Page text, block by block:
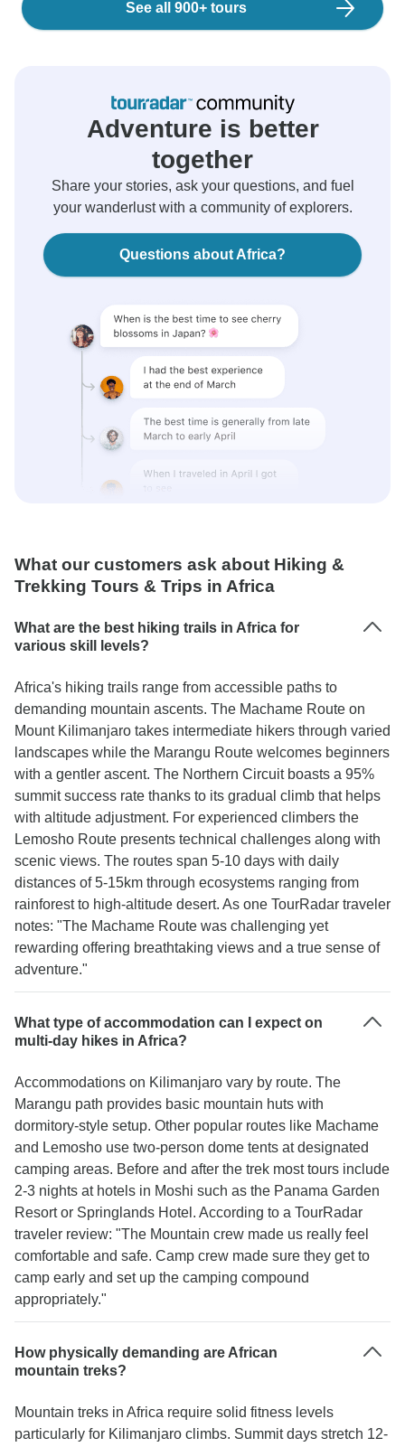
See all 900+ tours
Adventure is better
together
Share your stories, ask your questions, and fuel
your wanderlust with a community of explorers.
Questions about Africa?
What our customers ask about Hiking &
Trekking Tours & Trips in Africa
What are the best hiking trails in Africa for
various skill levels?
Africa's hiking trails range from accessible paths to
demanding mountain ascents. The Machame Route on
Mount Kilimanjaro takes intermediate hikers through varied
landscapes while the Marangu Route welcomes beginners
with a gentler ascent. The Northern Circuit boasts a 95%
summit success rate thanks to its gradual climb that helps
with altitude adjustment. For experienced climbers the
Lemosho Route presents technical challenges along with
scenic views. The routes span 5-10 days with daily
distances of 5-15km through ecosystems ranging from
rainforest to high-altitude desert. As one TourRadar traveler
notes: "The Machame Route was challenging yet
rewarding offering breathtaking views and a true sense of
adventure."
What type of accommodation can I expect on
multi-day hikes in Africa?
Accommodations on Kilimanjaro vary by route. The
Marangu path provides basic mountain huts with
dormitory-style setup. Other popular routes like Machame
and Lemosho use two-person dome tents at designated
camping areas. Before and after the trek most tours include
2-3 nights at hotels in Moshi such as the Panama Garden
Resort or Springlands Hotel. According to a TourRadar
traveler review: "The Mountain crew made us really feel
comfortable and safe. Camp crew made sure they get to
camp early and set up the camping compound
appropriately."
How physically demanding are African
mountain treks?
Mountain treks in Africa require solid fitness levels
particularly for Kilimanjaro climbs. Summit days stretch 12-